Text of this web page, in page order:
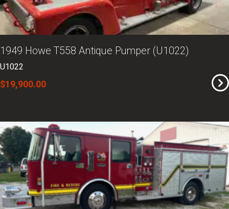
1949 Howe T558 Antique Pumper (U1022)
U1022
$19,900.00